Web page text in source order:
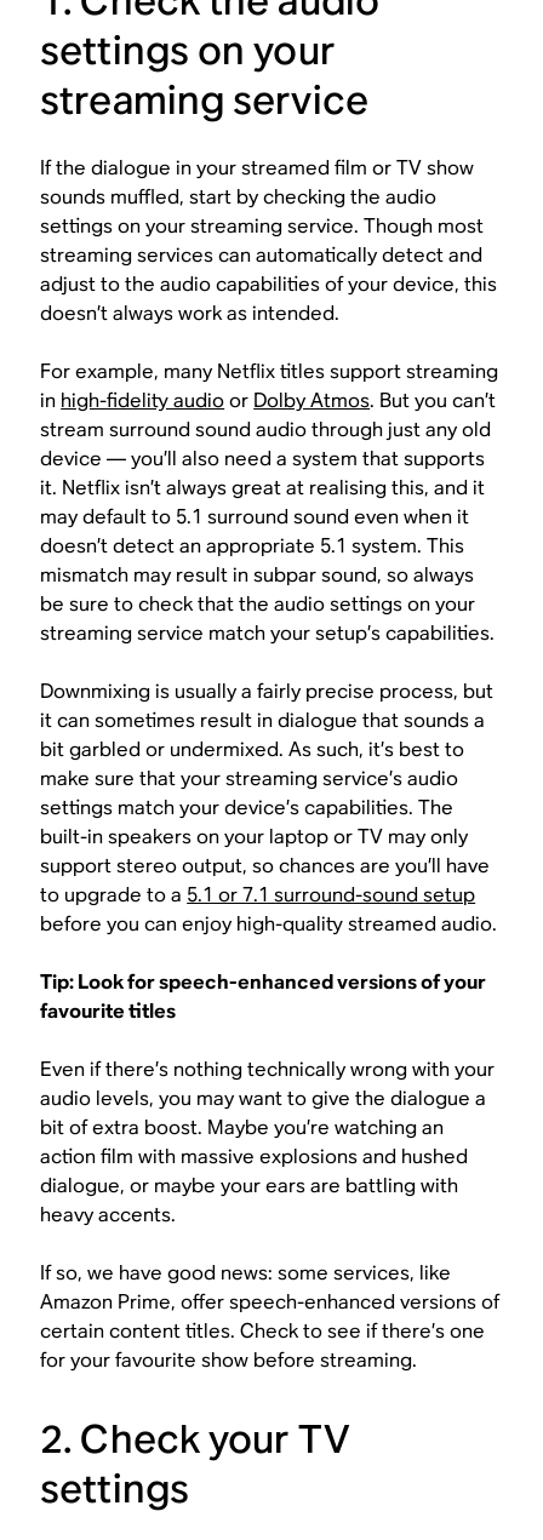
settings on your
streaming service
If the dialogue in your streamed film or TV show
sounds muffled, start by checking the audio
settings on your streaming service. Though most
streaming services can automatically detect and
adjust to the audio capabilities of your device, this
doesn’t always work as intended.
For example, many Netflix titles support streaming
in high-fidelity audioor Dolby Atmos. But you can’t
stream surround sound audio through just any old
device — you’ll also need a system that supports
it. Netflix isn’t always great at realising this, and it
may default to 5.1 surround sound even when it
doesn’t detect an appropriate 5.1 system. This
mismatch may result in subpar sound, so always
be sure to check that the audio settings on your
streaming service match your setup’s capabilities.
Downmixing is usually a fairly precise process, but
it can sometimes result in dialogue that sounds a
bit garbled or undermixed. As such, it’s best to
make sure that your streaming service’s audio
settings match your device’s capabilities. The
built-in speakers on your laptop or TV may only
support stereo output, so chances are you’ll have
to upgrade to a 5.1 or 7.1 surround-sound setup
before you can enjoy high-quality streamed audio.
Tip: Look for speech-enhanced versions of your
favourite titles
Even if there’s nothing technically wrong with your
audio levels, you may want to give the dialogue a
bit of extra boost. Maybe you’re watching an
action film with massive explosions and hushed
dialogue, or maybe your ears are battling with
heavy accents.
If so, we have good news: some services, like
Amazon Prime, offer speech-enhanced versions of
certain content titles. Check to see if there’s one
for your favourite show before streaming.
2. Check your TV
settings